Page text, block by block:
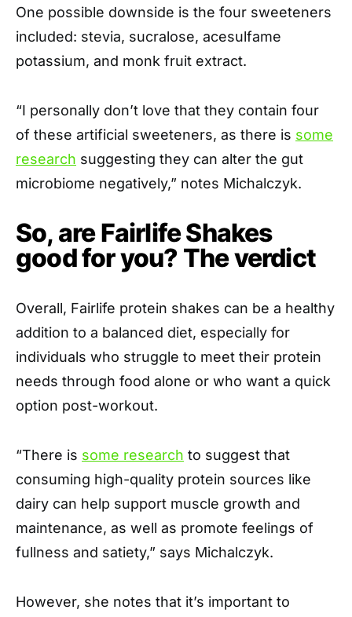
One possible downside is the four sweeteners
included: stevia, sucralose, acesulfame
potassium, and monk fruit extract.
“I personally don’t love that they contain four
of these artificial sweeteners, as there is some
research suggesting they can alter the gut
microbiome negatively,” notes Michalczyk.
So, are Fairlife Shakes
good for you? The verdict
Overall, Fairlife protein shakes can be a healthy
addition to a balanced diet, especially for
individuals who struggle to meet their protein
needs through food alone or who want a quick
option post-workout.
“There is some research to suggest that
consuming high-quality protein sources like
dairy can help support muscle growth and
maintenance, as well as promote feelings of
fullness and satiety,” says Michalczyk.
However, she notes that it’s important to